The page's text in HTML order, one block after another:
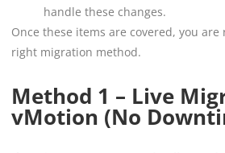
handle these changes.
Once these items are covered, you are
right migration method.
Method 1 – Live
vMotion (No